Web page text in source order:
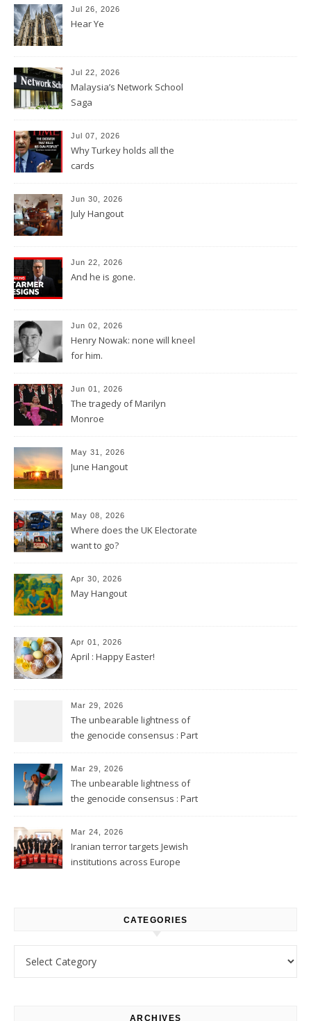
Jul 26, 2026
Hear Ye
Jul 22, 2026
Malaysia’s Network School
Saga
Jul 07, 2026
Why Turkey holds all the
cards
Jun 30, 2026
July Hangout
Jun 22, 2026
And he is gone.
Jun 02, 2026
Henry Nowak: none will kneel
for him.
Jun 01, 2026
The tragedy of Marilyn
Monroe
May 31, 2026
June Hangout
May 08, 2026
Where does the UK Electorate
want to go?
Apr 30, 2026
May Hangout
Apr 01, 2026
April : Happy Easter!
Mar 29, 2026
The unbearable lightness of
the genocide consensus : Part
Mar 29, 2026
The unbearable lightness of
the genocide consensus : Part
Mar 24, 2026
Iranian terror targets Jewish
institutions across Europe
CATEGORIES
ARCHIVES